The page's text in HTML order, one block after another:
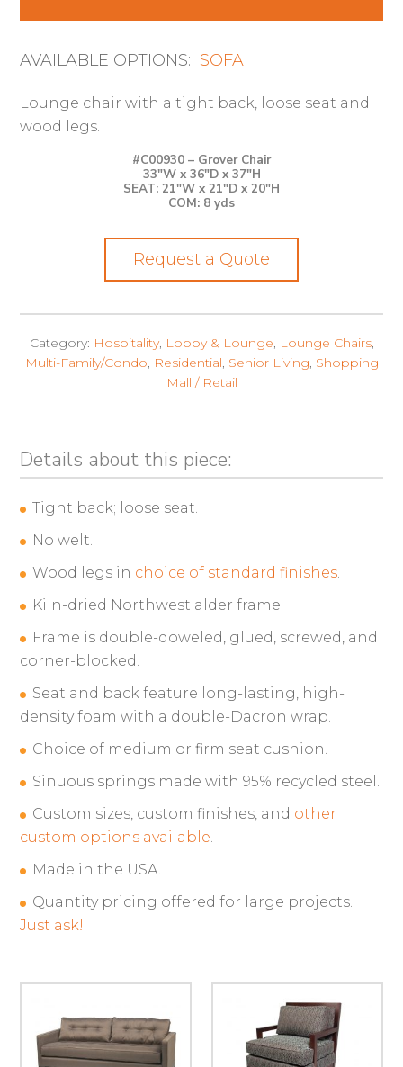
AVAILABLE OPTIONS: SOFA
Lounge chair with a tight back, loose seat and
wood legs.
#C00930 – Grover Chair
33″W x 36″D x 37″H
SEAT: 21″W x 21″D x 20″H
COM: 8 yds
Request a Quote
Category: Hospitality, Lobby & Lounge, Lounge Chairs,
Multi-Family/Condo, Residential, Senior Living, Shopping
Mall / Retail
Details about this piece:
Tight back; loose seat.
No welt.
Wood legs in choice of standard finishes
Kiln-dried Northwest alder frame.
Frame is double-doweled, glued, screwed, and
corner-blocked.
Seat and back feature long-lasting, high-
density foam with a double-Dacron wrap.
Choice of medium or firm seat cushion.
Sinuous springs made with 95% recycled steel.
Custom sizes, custom finishes, and other
custom options available
Made in the USA.
Quantity pricing offered for large projects.
Just ask!